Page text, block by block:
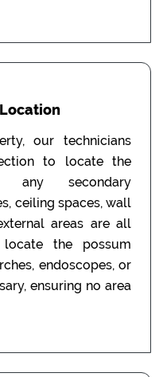
our technicians
to locate the
any secondary
ceiling spaces, wall
areas are all
the possum
endoscopes, or
ensuring no area